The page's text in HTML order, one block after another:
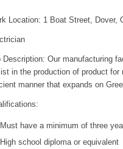
Location: 1 Boat Street, Dover,
Description: Our manufacturing
in the production of product
manner that expands on
Must have a minimum of three
High school diploma or equivalent